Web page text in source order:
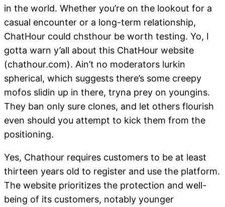
in the world. Whether you’re on the lookout for a
casual encounter or a long-term relationship,
ChatHour could chsthour be worth testing. Yo, I
gotta warn y’all about this ChatHour website
(chathour.com). Ain’t no moderators lurkin
spherical, which suggests there’s some creepy
mofos slidin up in there, tryna prey on youngins.
They ban only sure clones, and let others flourish
even should you attempt to kick them from the
positioning.
Yes, Chathour requires customers to be at least
thirteen years old to register and use the platform.
The website prioritizes the protection and well-
being of its customers, notably younger